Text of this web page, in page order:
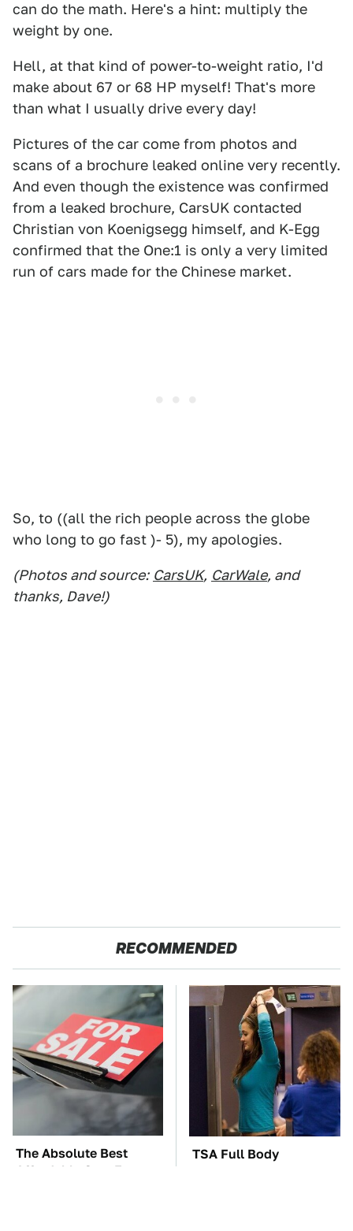
can do the math. Here's a hint: multiply the
weight by one.
Hell, at that kind of power-to-weight ratio, I'd
make about 67 or 68 HP myself! That's more
than what I usually drive every day!
Pictures of the car come from photos and
scans of a brochure leaked online very recently.
And even though the existence was confirmed
from a leaked brochure, CarsUK contacted
Christian von Koenigsegg himself, and K-Egg
confirmed that the One:1 is only a very limited
run of cars made for the Chinese market.
So, to ((all the rich people across the globe
who long to go fast )- 5), my apologies.
(Photos and source: CarsUK, CarWale, and
thanks, Dave!)
RECOMMENDED
The Absolute Best
Affordable Cars From
TSA Full Body